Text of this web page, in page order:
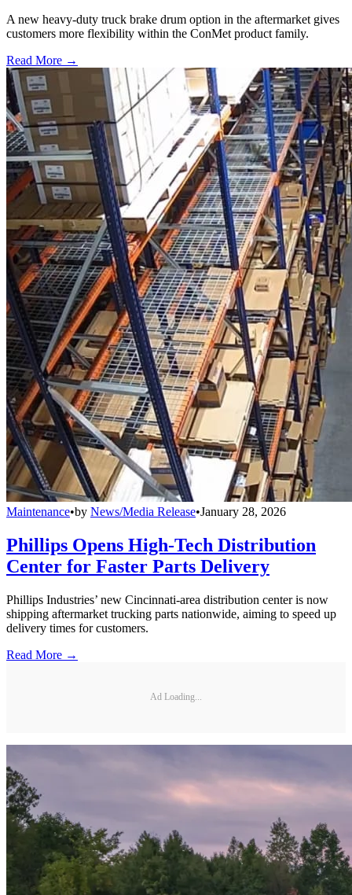
A new heavy-duty truck brake drum option in the aftermarket gives
customers more flexibility within the ConMet product family.
Read More →
Maintenance•by News/Media Release•January 28, 2026
Phillips Opens High-Tech Distribution
Center for Faster Parts Delivery
Phillips Industries’ new Cincinnati-area distribution center is now
shipping aftermarket trucking parts nationwide, aiming to speed up
delivery times for customers.
Read More →
Ad Loading...